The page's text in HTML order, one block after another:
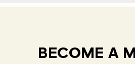
BECOME A